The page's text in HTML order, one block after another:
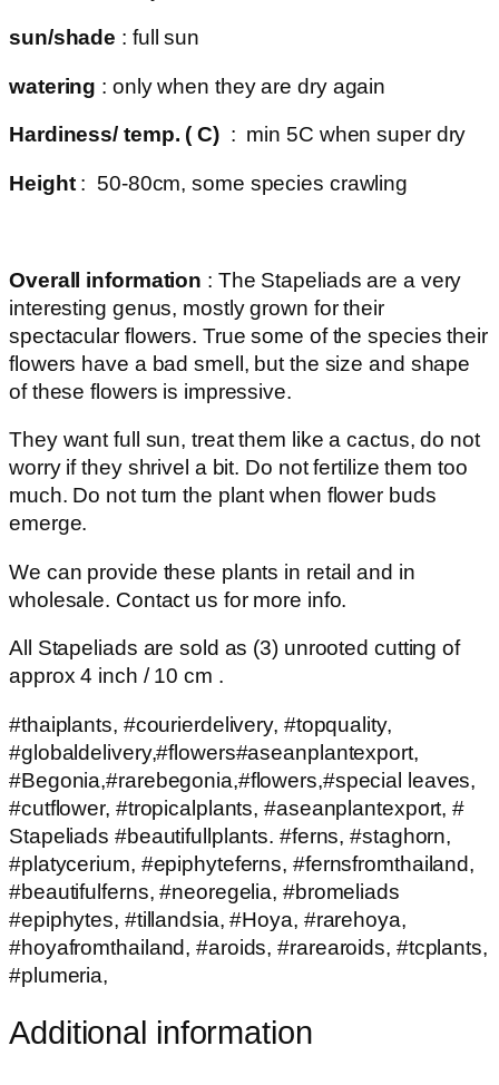
sun/shade : full sun
watering : only when they are dry again
Hardiness/ temp. ( C): min 5C when super dry
Height: 50-80cm, some species crawling
Overall information : The Stapeliads are a very
interesting genus, mostly grown for their
spectacular flowers. True some of the species their
flowers have a bad smell, but the size and shape
of these flowers is impressive.
They want full sun, treat them like a cactus, do not
worry if they shrivel a bit. Do not fertilize them too
much. Do not turn the plant when flower buds
emerge.
We can provide these plants in retail and in
wholesale. Contact us for more info.
All Stapeliads are sold as (3) unrooted cutting of
approx 4 inch / 10 cm .
#thaiplants, #courierdelivery, #topquality,
#globaldelivery,#flowers#aseanplantexport,
#Begonia,#rarebegonia,#flowers,#special leaves,
#cutflower, #tropicalplants, #aseanplantexport, #
Stapeliads #beautifullplants. #ferns, #staghorn,
#platycerium, #epiphyteferns, #fernsfromthailand,
#beautifulferns, #neoregelia, #bromeliads
#epiphytes, #tillandsia, #Hoya, #rarehoya,
#hoyafromthailand, #aroids, #rarearoids, #tcplants,
#plumeria,
Additional information